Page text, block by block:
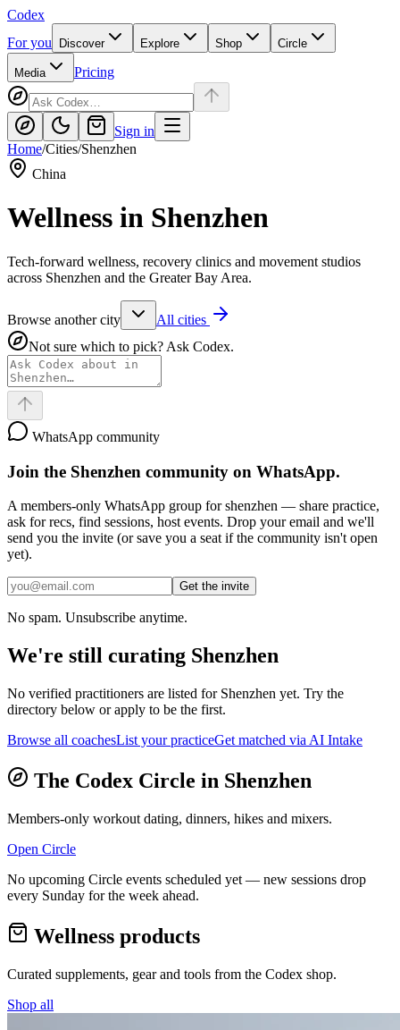
Codex
For you
Discover Explore Shop Circle
Media Pricing
Sign in
Home/Cities/Shenzhen
China
Wellness in Shenzhen
Tech-forward wellness, recovery clinics and movement studios
across Shenzhen and the Greater Bay Area.
Browse another city
All cities
Not sure which to pick? Ask Codex.
WhatsApp community
Join the Shenzhen community on WhatsApp.
A members-only WhatsApp group forshenzhen — share practice,
ask for recs, find sessions, host events. Drop your email and we'll
send you the invite (or save you a seat if the community isn't open
yet).
Get the invite
No spam. Unsubscribe anytime.
We're still curating Shenzhen
No verified practitioners are listed for Shenzhen yet. Try the
directory below or apply to be the first.
Browse all coachesList your practiceGet matched via AI Intake
The Codex Circle in Shenzhen
Members-only workout dating, dinners, hikes and mixers.
Open Circle
No upcoming Circle events scheduled yet — new sessions drop
every Sunday for the week ahead.
Wellness products
Curated supplements, gear and tools from the Codex shop.
Shop all